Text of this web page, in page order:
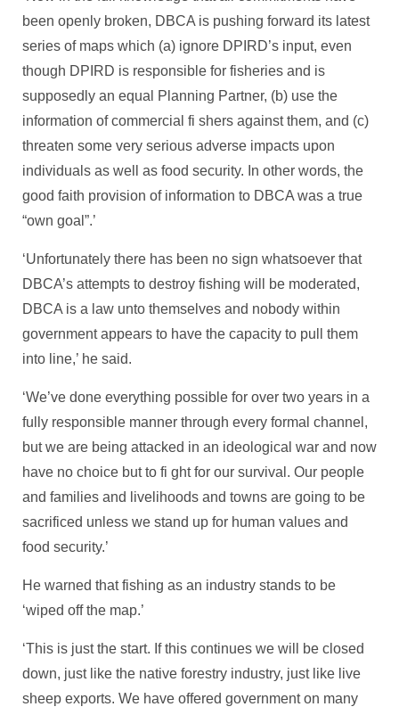
been openly broken, DBCA is pushing forward its latest
series of maps which (a) ignore DPIRD’s input, even
though DPIRD is responsible for fisheries and is
supposedly an equal Planning Partner, (b) use the
information of commercial fi shers against them, and (c)
threaten some very serious adverse impacts upon
individuals as well as food security. In other words, the
good faith provision of information to DBCA was a true
“own goal”.’
‘Unfortunately there has been no sign whatsoever that
DBCA’s attempts to destroy fishing will be moderated,
DBCA is a law unto themselves and nobody within
government appears to have the capacity to pull them
into line,’ he said.
‘We’ve done everything possible for over two years in a
fully responsible manner through every formal channel,
but we are being attacked in an ideological war and now
have no choice but to fi ght for our survival. Our people
and families and livelihoods and towns are going to be
sacrificed unless we stand up for human values and
food security.’
He warned that fishing as an industry stands to be
‘wiped off the map.’
‘This is just the start. If this continues we will be closed
down, just like the native forestry industry, just like live
sheep exports. We have offered government on many